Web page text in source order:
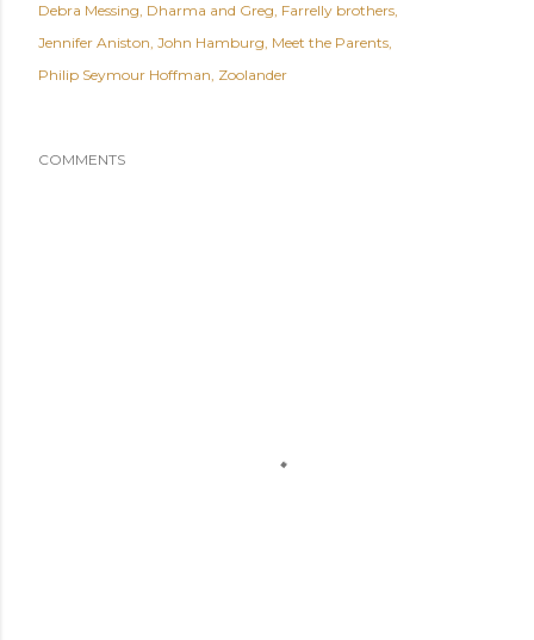
Debra Messing Dharma and Greg Farrelly brothers
Jennifer Aniston John Hamburg Meet the Parents
Philip Seymour Hoffman Zoolander
COMMENTS